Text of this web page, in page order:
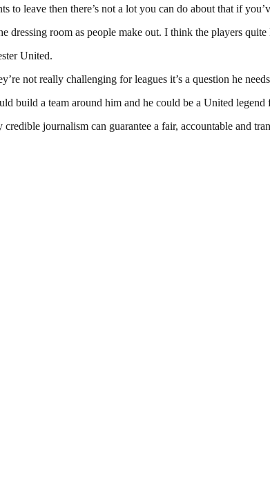
to leave then there’s not a lot you can do about that if
dressing room as people make out. I think the players
United.
not really challenging for leagues it’s a question he
build a team around him and he could be a United legend
credible journalism can guarantee a fair, accountable and